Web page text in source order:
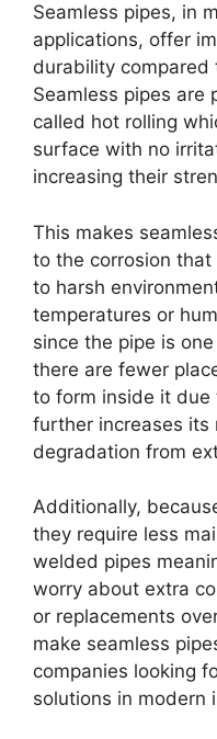
Seamless pipes, in
applications, offer
durability
Seamless pipes are
called hot rolling
surface with no
increasing their
This makes
to the corrosion that
to harsh
temperatures or
since the pipe is
there are fewer
to form inside it
further increases its
degradation from
Additionally,
they require less
welded pipes
worry about extra
or replacements
make seamless
companies looking
solutions in modern